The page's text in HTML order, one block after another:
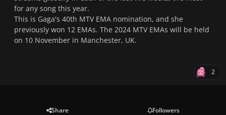
for any song this year.
This is Gaga's 40th MTV EMA nomination, and she
previously won 12 EMAs. The 2024 MTV EMAs will be held
on 10 November in Manchester, UK.
2
Share Followers